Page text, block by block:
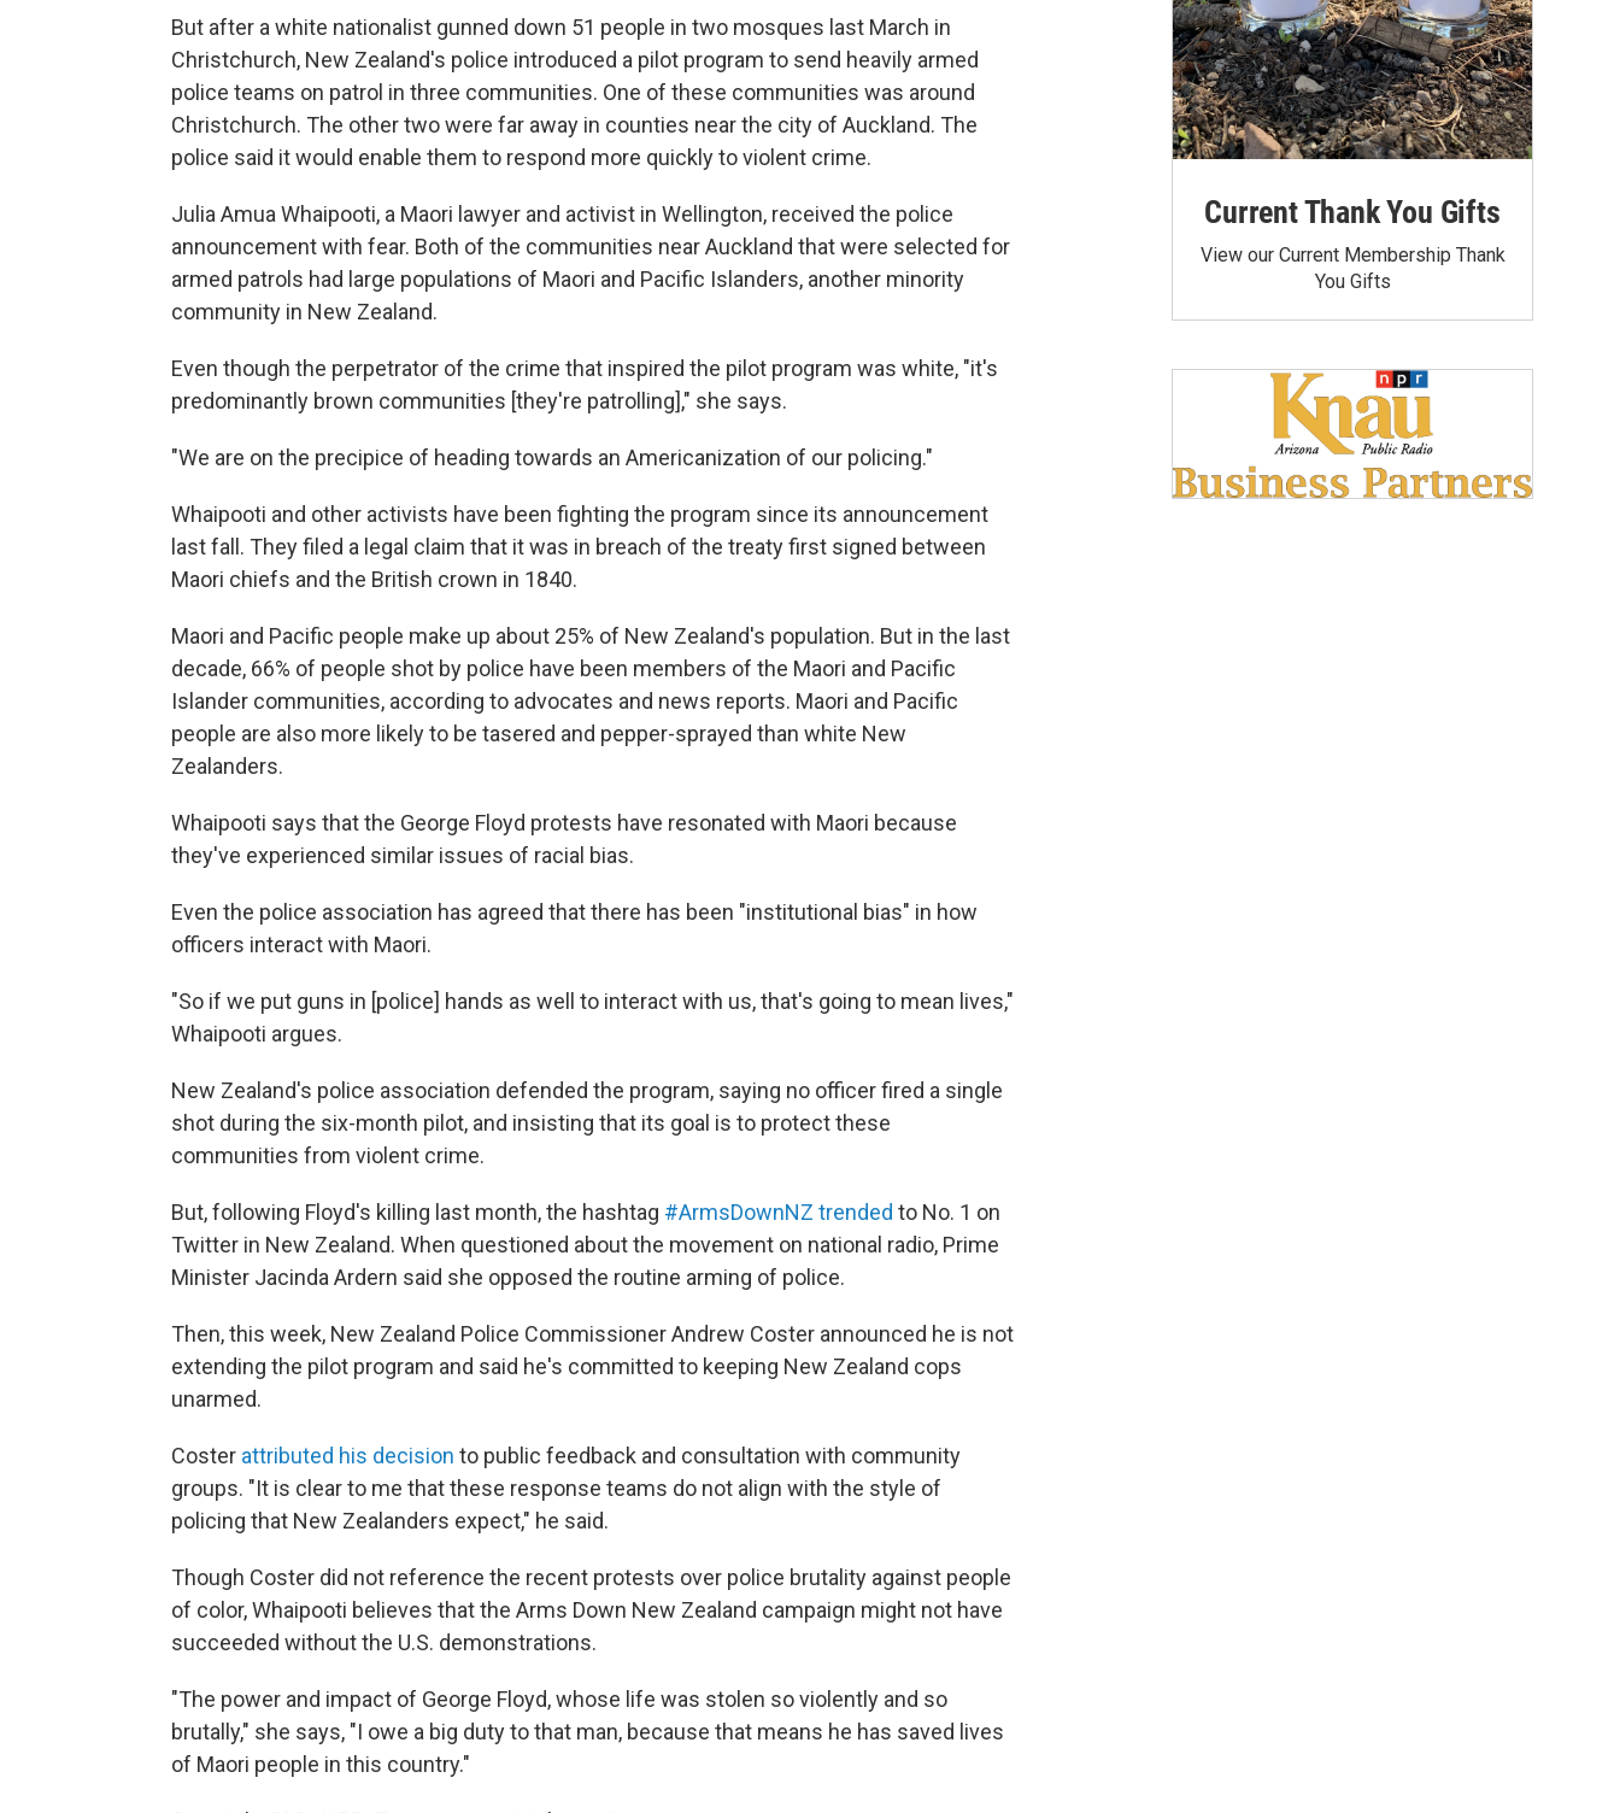
But after a white nationalist gunned down 51 people in two mosques last March in
Christchurch, New Zealand's police introduced a pilot program to send heavily armed
police teams on patrol in three communities. One of these communities was around
Christchurch. The other two were far away in counties near the city of Auckland. The
police said it would enable them to respond more quickly to violent crime.
Julia Amua Whaipooti, a Maori lawyer and activist in Wellington, received the police
announcement with fear. Both of the communities near Auckland that were selected for
armed patrols had large populations of Maori and Pacific Islanders, another minority
community in New Zealand.
Even though the perpetrator of the crime that inspired the pilot program was white, "it's
predominantly brown communities [they're patrolling]," she says.
"We are on the precipice of heading towards an Americanization of our policing."
Whaipooti and other activists have been fighting the program since its announcement
last fall. They filed a legal claim that it was in breach of the treaty first signed between
Maori chiefs and the British crown in 1840.
Maori and Pacific people make up about 25% of New Zealand's population. But in the last
decade, 66% of people shot by police have been members of the Maori and Pacific
Islander communities, according to advocates and news reports. Maori and Pacific
people are also more likely to be tasered and pepper-sprayed than white New
Zealanders.
Whaipooti says that the George Floyd protests have resonated with Maori because
they've experienced similar issues of racial bias.
Even the police association has agreed that there has been "institutional bias" in how
officers interact with Maori.
"So if we put guns in [police] hands as well to interact with us, that's going to mean lives,"
Whaipooti argues.
New Zealand's police association defended the program, saying no officer fired a single
shot during the six-month pilot, and insisting that its goal is to protect these
communities from violent crime.
But, following Floyd's killing last month, the hashtag #ArmsDownNZ trended to No. 1 on
Twitter in New Zealand. When questioned about the movement on national radio, Prime
Minister Jacinda Ardern said she opposed the routine arming of police.
Then, this week, New Zealand Police Commissioner Andrew Coster announced he is not
extending the pilot program and said he's committed to keeping New Zealand cops
unarmed.
Coster attributed his decision to public feedback and consultation with community
groups. "It is clear to me that these response teams do not align with the style of
policing that New Zealanders expect," he said.
Though Coster did not reference the recent protests over police brutality against people
of color, Whaipooti believes that the Arms Down New Zealand campaign might not have
succeeded without the U.S. demonstrations.
"The power and impact of George Floyd, whose life was stolen so violently and so
brutally," she says, "I owe a big duty to that man, because that means he has saved lives
of Maori people in this country."
Current Thank You Gifts
View our Current Membership Thank
You Gifts